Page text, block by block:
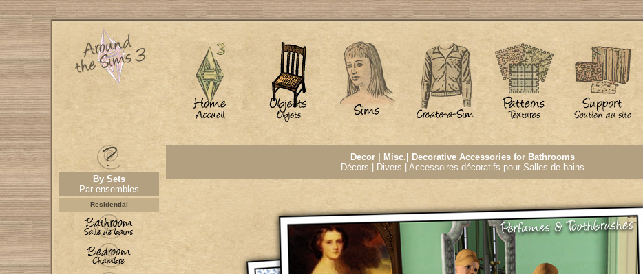
By Sets
Par ensembles
Residential
Decor | Misc.| Decorative Accessories for Bathrooms
Décors | Divers | Accessoires décoratifs pour Salles de bains